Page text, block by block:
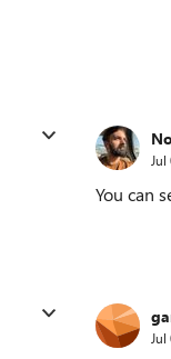
Jul
You can
Jul